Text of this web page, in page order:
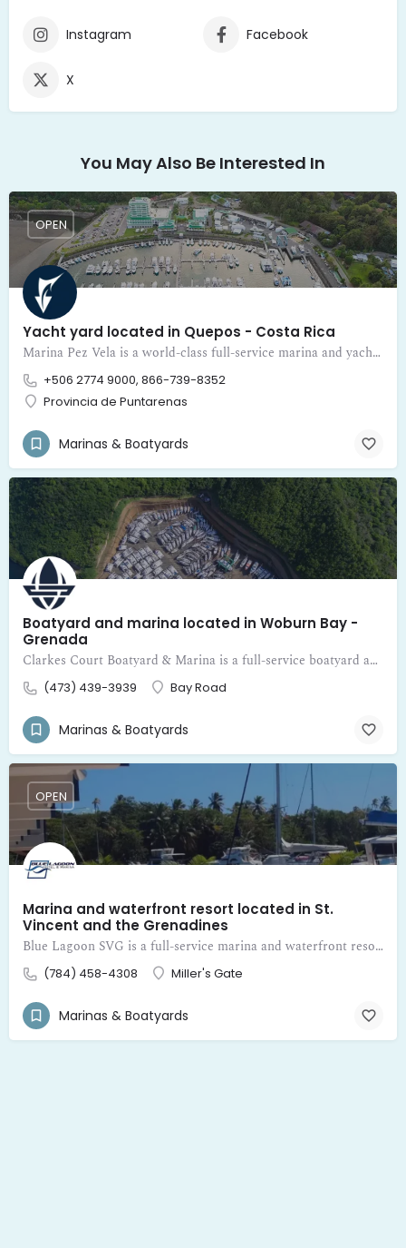
Instagram Facebook
X
You May Also Be Interested In
Yacht yard located in Quepos - Costa Rica
Marina Pez Vela is a world-class full-service marina and yacht yard located in Quepos - Costa Rica
+506 2774 9000, 866-739-8352
Provincia de Puntarenas
OPEN
Marinas & Boatyards
Boatyard and marina located in Woburn Bay -
Grenada
Clarkes Court Boatyard & Marina is a full-service boatyard and marina located in Woburn Bay - Grenada
(473) 439-3939 Bay Road
Marinas & Boatyards
Marina and waterfront resort located in St.
Vincent and the Grenadines
Blue Lagoon SVG is a full-service marina and waterfront resort located in St. Vincent and the Grenadines
(784) 458-4308 Miller's Gate
OPEN
Marinas & Boatyards